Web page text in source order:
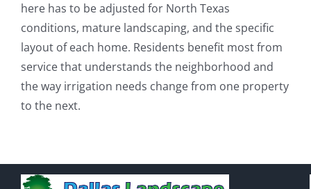
here has to be adjusted for North Texas
conditions, mature landscaping, and the specific
layout of each home. Residents benefit most from
service that understands the neighborhood and
the way irrigation needs change from one property
to the next.